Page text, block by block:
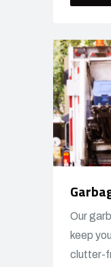
Our
keep
clutter-